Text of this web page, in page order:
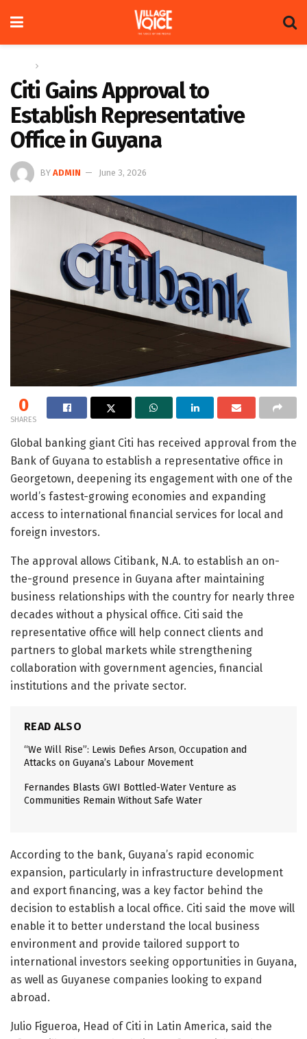
Citi Gains Approval to
Establish Representative
Office in Guyana
BY ADMIN June 3, 2026
0
SHARES
Global banking giant Citi has received approval from the
Bank of Guyana to establish a representative office in
Georgetown, deepening its engagement with one of the
world’s fastest-growing economies and expanding
access to international financial services for local and
foreign investors.
The approval allows Citibank, N.A. to establish an on-
the-ground presence in Guyana after maintaining
business relationships with the country for nearly three
decades without a physical office. Citi said the
representative office will help connect clients and
partners to global markets while strengthening
collaboration with government agencies, financial
institutions and the private sector.
READ ALSO
“We Will Rise”: Lewis Defies Arson, Occupation and
Attacks on Guyana’s Labour Movement
Fernandes Blasts GWI Bottled-Water Venture as
Communities Remain Without Safe Water
According to the bank, Guyana’s rapid economic
expansion, particularly in infrastructure development
and export financing, was a key factor behind the
decision to establish a local office. Citi said the move will
enable it to better understand the local business
environment and provide tailored support to
international investors seeking opportunities in Guyana,
as well as Guyanese companies looking to expand
abroad.
Julio Figueroa, Head of Citi in Latin America, said the